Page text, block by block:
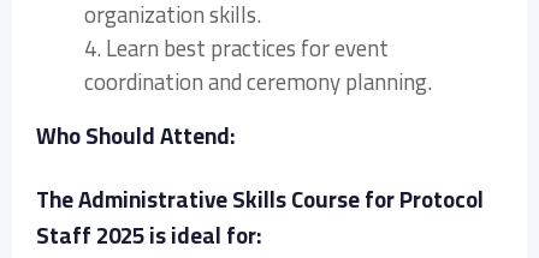
organization skills.
4. Learn best practices for event
coordination and ceremony planning.
Who Should Attend:
The Administrative Skills Course for Protocol
Staff 2025 is ideal for: